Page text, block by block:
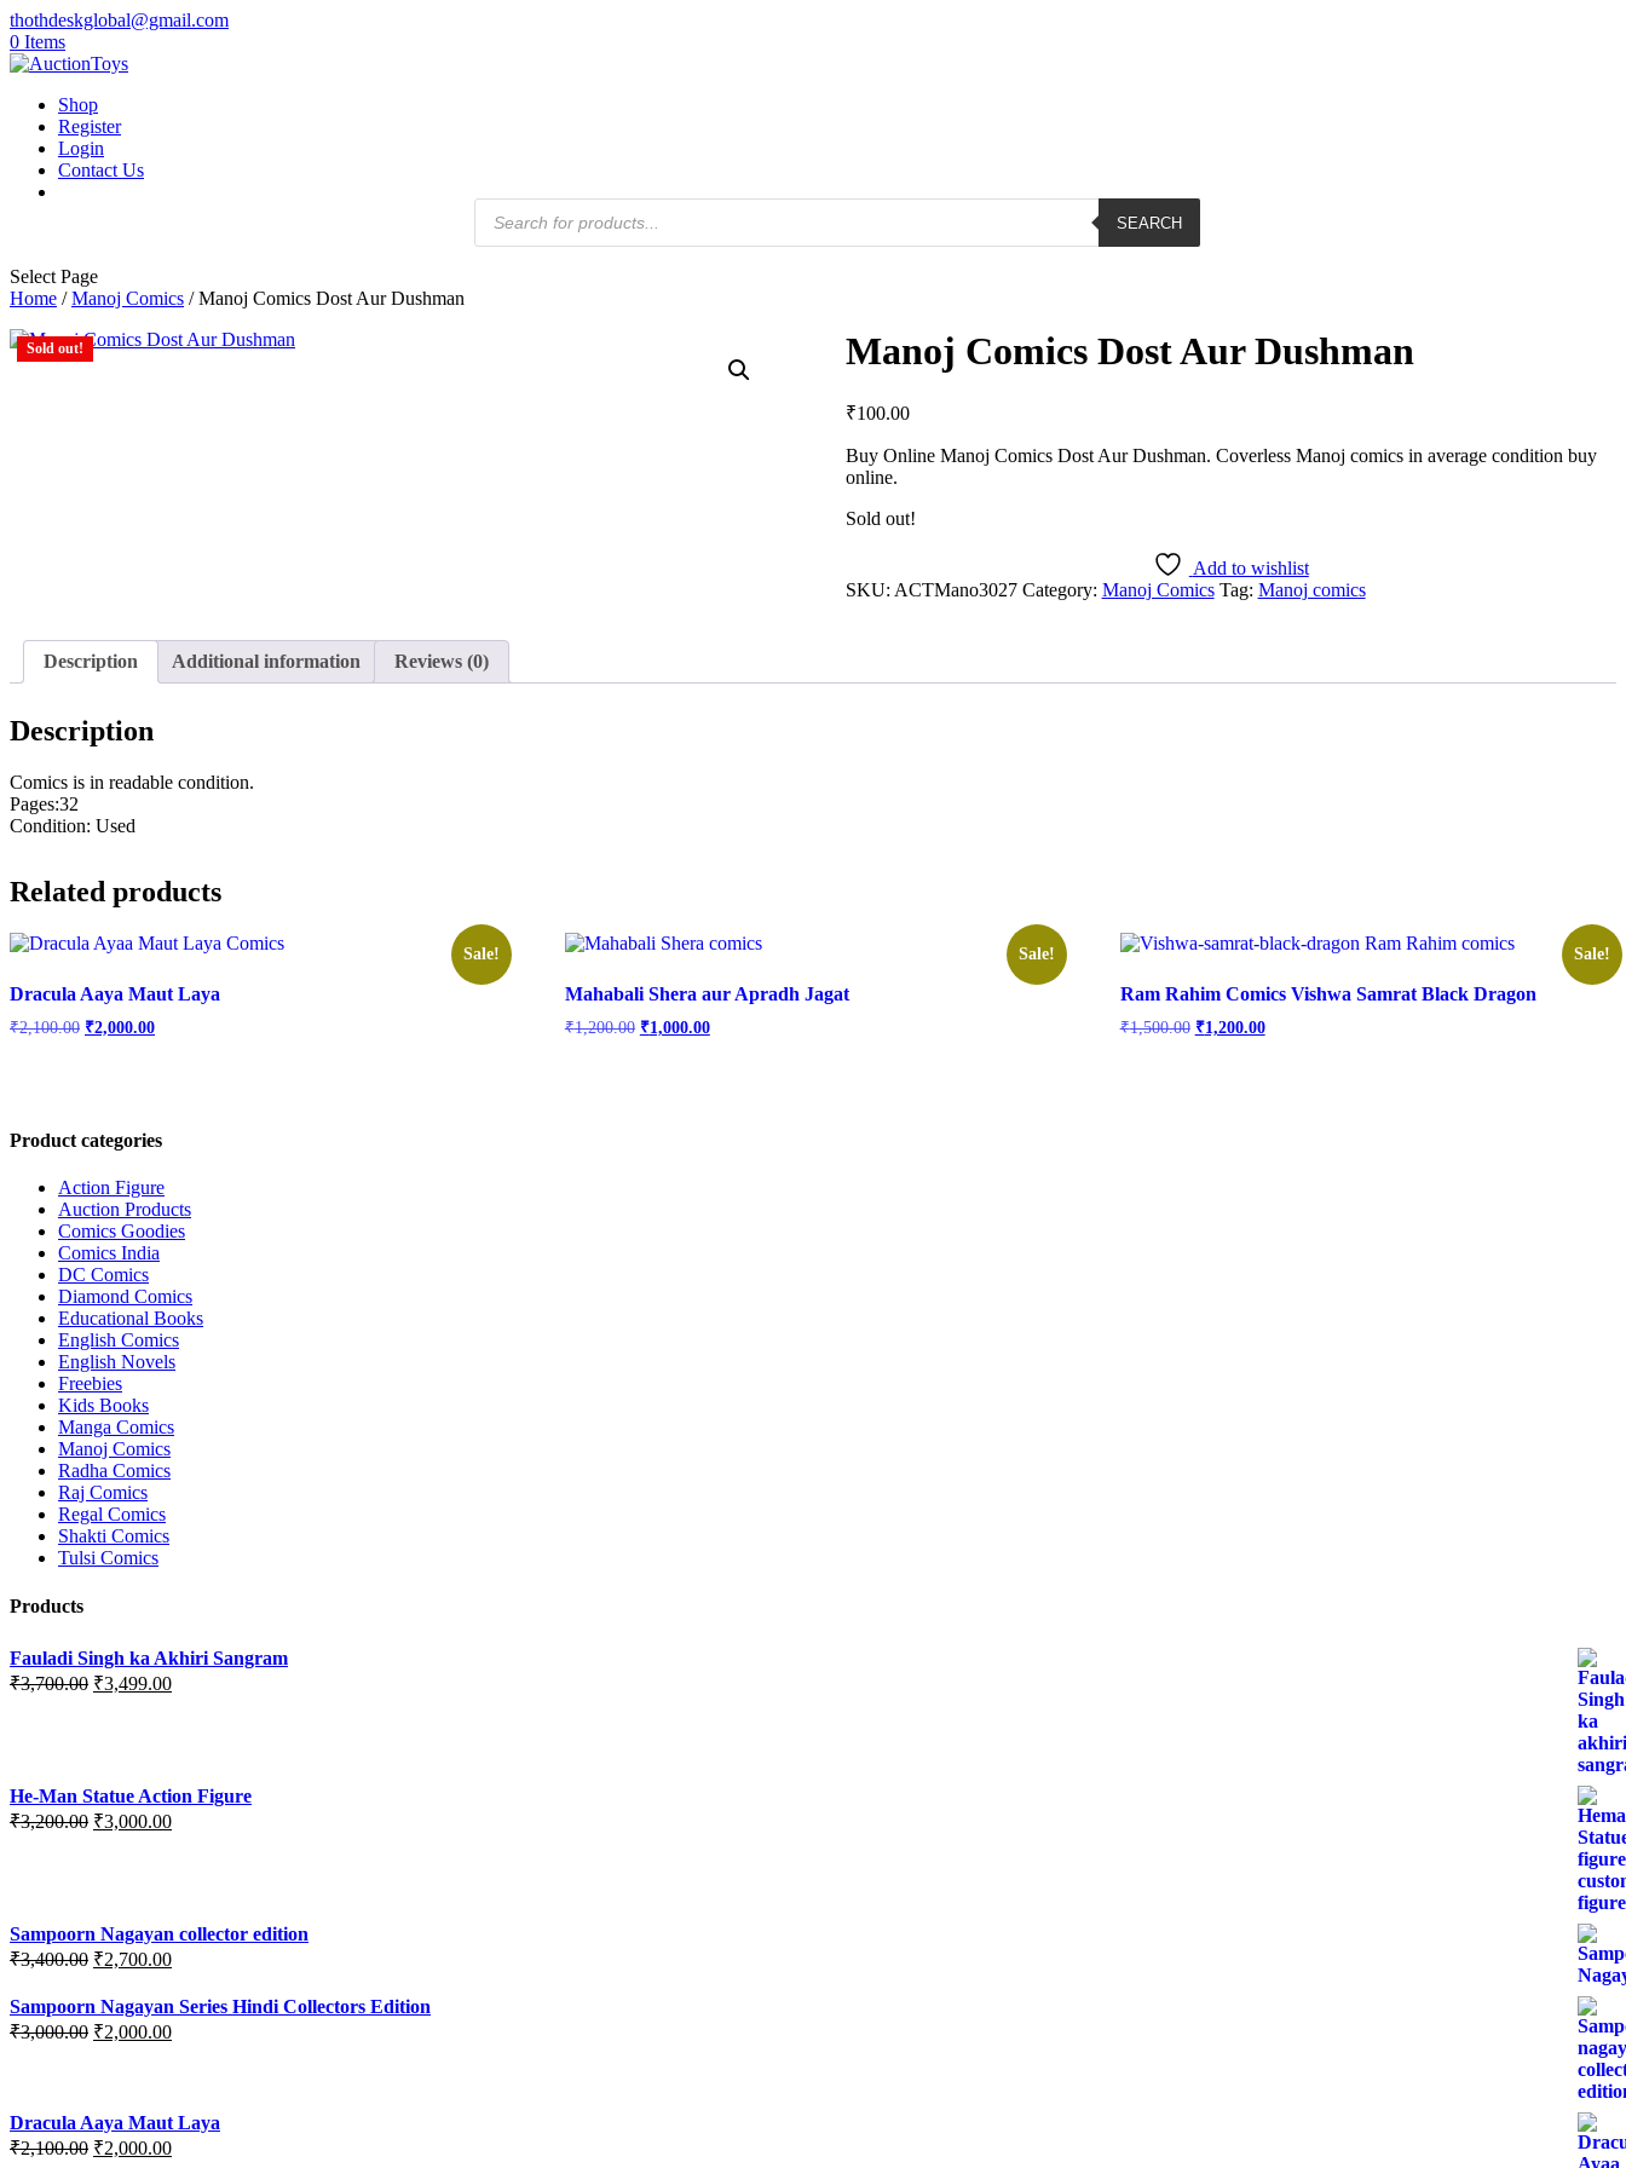
thothdeskglobal@gmail.com
0 Items
Shop
Register
Login
Contact Us
Products
search
SEARCH
Select Page
Home /Manoj Comics / Manoj Comics Dost Aur Dushman
Sold out! Manoj Comics Dost Aur Dushman
₹100.00
Buy Online Manoj Comics Dost Aur Dushman. Coverless Manoj comics in average condition buy
online.
Sold out!
Add to wishlist
SKU: ACTMano3027 Category: Manoj Comics Tag: Manoj comics
Description Additional information Reviews (0)
Description
Comics is in readable condition.
Pages:32
Condition: Used
Related products
Sale!
Dracula Aaya Maut Laya
₹2,100.00 Original
₹2,000.00Current
Sale!
Mahabali Shera aur Apradh Jagat
₹1,200.00 Original
₹1,000.00Current
Sale!
Ram Rahim Comics Vishwa Samrat Black Dragon
₹1,500.00 Original
₹1,200.00Current
Product categories
Action Figure
Auction Products
Comics Goodies
Comics India
DC Comics
Diamond Comics
Educational Books
English Comics
English Novels
Freebies
Kids Books
Manga Comics
Manoj Comics
Radha Comics
Raj Comics
Regal Comics
Shakti Comics
Tulsi Comics
Products
Fauladi Singh ka Akhiri Sangram
₹3,700.00 Original
₹3,499.00Current
He-Man Statue Action Figure
₹3,200.00 Original
₹3,000.00Current
Sampoorn Nagayan collector edition
₹3,400.00 Original
was:
₹3,400.00.
₹2,700.00Current
is:
Sampoorn Nagayan Series Hindi Collectors Edition
₹3,000.00 Original
₹2,000.00Current
Dracula Aaya Maut Laya
₹2,100.00 Original
₹2,000.00Current